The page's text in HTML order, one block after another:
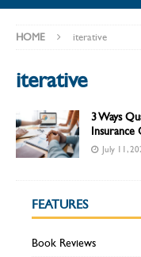
HOME iterative
iterative
3 Ways
Insurance
July 11,
FEATURES
Book Reviews